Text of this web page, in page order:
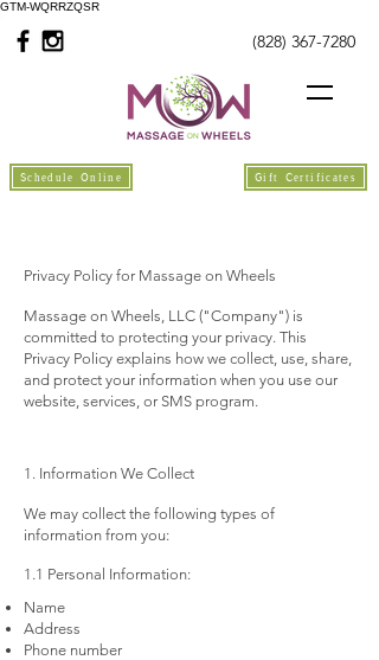
GTM-WQRRZQSR
(828) 367-7280
Schedule Online Gift Certificates
Privacy Policy for Massage on Wheels
Massage on Wheels, LLC ("Company") is
committed to protecting your privacy. This
Privacy Policy explains how we collect, use, share,
and protect your information when you use our
website, services, or SMS program.
1. Information We Collect
We may collect the following types of
information from you:
1.1 Personal Information:
Name
Address
Phone number